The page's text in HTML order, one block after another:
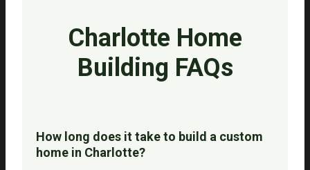
Charlotte Home
Building FAQs
How long does it take to build a custom
home in Charlotte?